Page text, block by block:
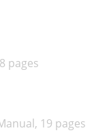
8 pages
19 pages